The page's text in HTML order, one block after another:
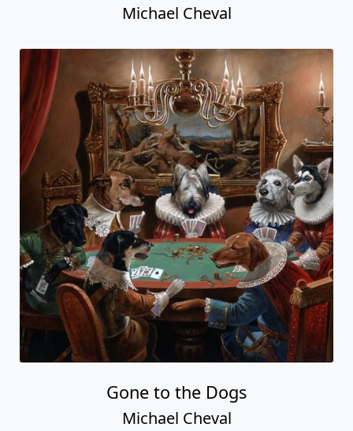
Michael Cheval
Gone to the Dogs
Michael Cheval